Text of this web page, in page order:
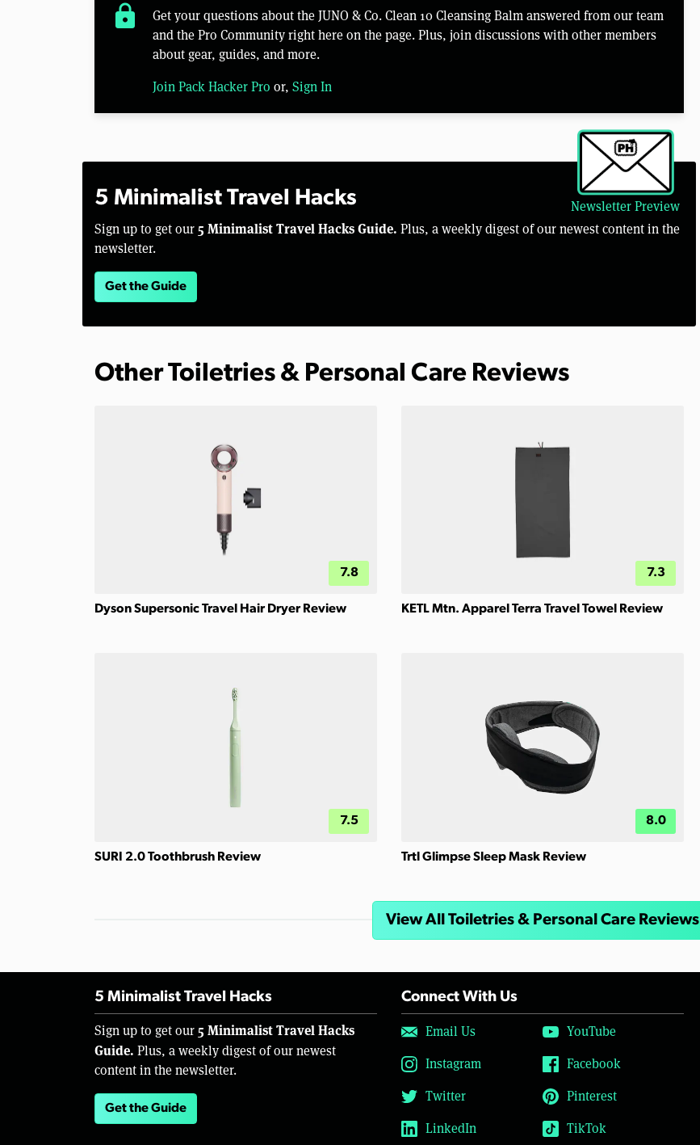
lock
Get your questions about the JUNO & Co. Clean 10 Cleansing Balm answered from our team
and the Pro Community right here on the page. Plus, join discussions with other members
about gear, guides, and more.
Join Pack Hacker Pro or, Sign In
Newsletter Preview
5 Minimalist Travel Hacks
Sign up to get our 5 Minimalist Travel Hacks Guide. Plus, a weekly digest of our newest content in the
newsletter.
Get the Guide
Other Toiletries & Personal Care Reviews
7.8
Dyson Supersonic Travel Hair Dryer Review
7.3
KETL Mtn. Apparel Terra Travel Towel Review
7.5
SURI 2.0 Toothbrush Review
8.0
Trtl Glimpse Sleep Mask Review
View All Toiletries & Personal Care Reviews
5 Minimalist Travel Hacks
Sign up to get our 5 Minimalist Travel Hacks
Guide. Plus, a weekly digest of our newest
content in the newsletter.
Get the Guide
Connect With Us
Email Us
YouTube
Instagram
Facebook
Twitter
Pinterest
LinkedIn
TikTok